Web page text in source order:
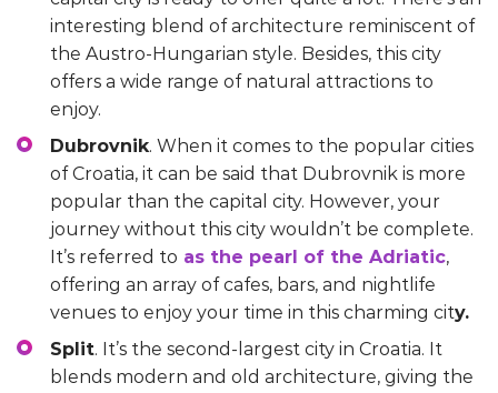
interesting blend of architecture reminiscent of
the Austro-Hungarian style. Besides, this city
offers a wide range of natural attractions to
enjoy.
Dubrovnik. When it comes to the popular cities
of Croatia, it can be said that Dubrovnik is more
popular than the capital city. However, your
journey without this city wouldn’t be complete.
It’s referred to as the pearl of the Adriatic,
offering an array of cafes, bars, and nightlife
venues to enjoy your time in this charming city.
Split. It’s the second-largest city in Croatia. It
blends modern and old architecture, giving the